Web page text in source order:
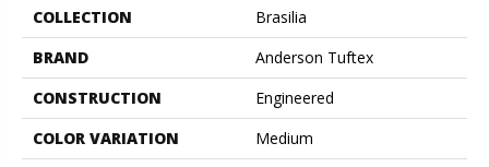
COLLECTION
Brasilia
BRAND
Anderson Tuftex
CONSTRUCTION
Engineered
COLOR VARIATION
Medium